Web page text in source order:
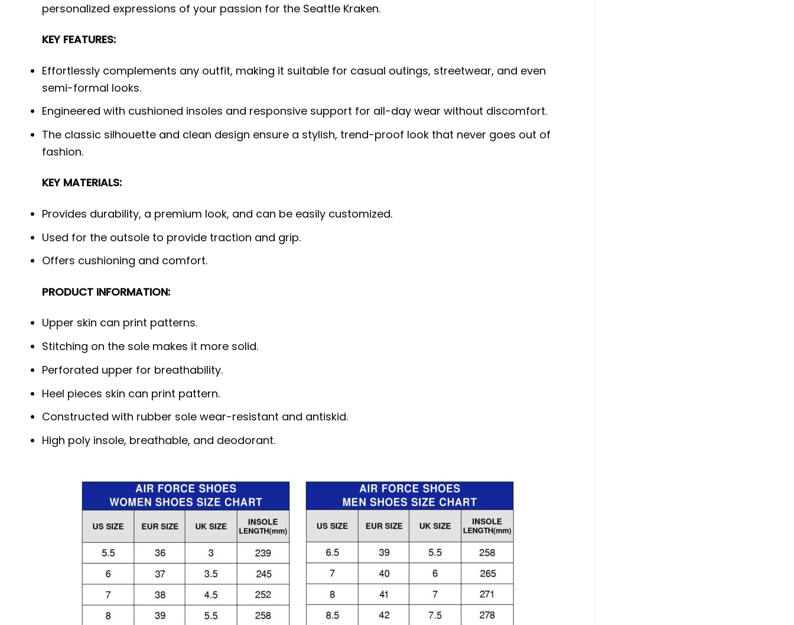
personalized expressions of your passion for the Seattle Kraken.
KEY FEATURES:
Effortlessly complements any outfit, making it suitable for casual outings, streetwear, and even
semi-formal looks.
Engineered with cushioned insoles and responsive support for all-day wear without discomfort.
The classic silhouette and clean design ensure a stylish, trend-proof look that never goes out of
fashion.
KEY MATERIALS:
Provides durability, a premium look, and can be easily customized.
Used for the outsole to provide traction and grip.
Offers cushioning and comfort.
PRODUCT INFORMATION:
Upper skin can print patterns.
Stitching on the sole makes it more solid.
Perforated upper for breathability.
Heel pieces skin can print pattern.
Constructed with rubber sole wear-resistant and antiskid.
High poly insole, breathable, and deodorant.